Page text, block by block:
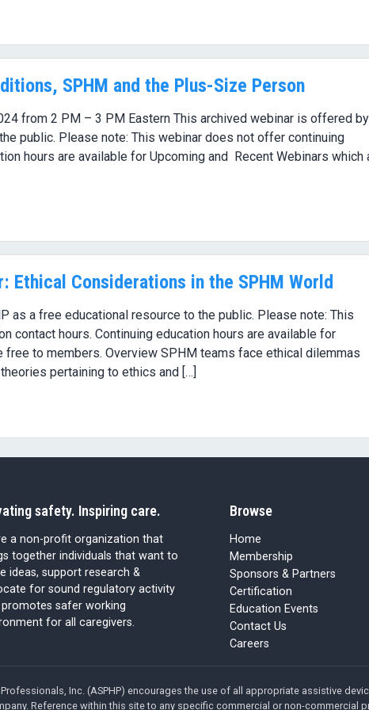
SPHM and the Plus-Size Person
from 2 PM – 3 PM Eastern This archived webinar is offered by
public. Please note: This webinar does not offer continuing
hours are available for Upcoming and Recent Webinars which
Ethical Considerations in the SPHM World
as a free educational resource to the public. Please note: This
contact hours. Continuing education hours are available for
free to members. Overview SPHM teams face ethical dilemmas
pertaining to ethics and […]
safety. Inspiring care.
a non-profit organization that
together individuals that want to
ideas, support research &
for sound regulatory activity
safer working
for all caregivers.
Browse
Home
Membership
Sponsors & Partners
Certification
Education Events
Contact Us
Careers
Inc. (ASPHP) encourages the use of all appropriate assistive
Reference within this site to any specific commercial or non-commercial